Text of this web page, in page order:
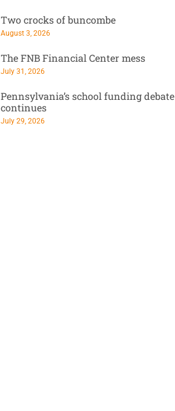
Two crocks of buncombe
August 3, 2026
The FNB Financial Center mess
July 31, 2026
Pennsylvania’s school funding debate
continues
July 29, 2026